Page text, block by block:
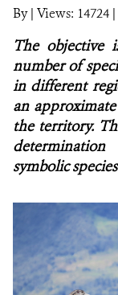
By| Views: 14724
The objective
number of
in different
an
the territory.
symbolic